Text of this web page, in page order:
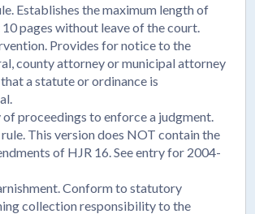
Establishes the maximum length of
pages without leave of the court.
Provides for notice to the
county attorney or municipal attorney
a statute or ordinance is
of proceedings to enforce a judgment.
This version does NOT contain the
of HJR 16. See entry for 2004-
Conform to statutory
collection responsibility to the